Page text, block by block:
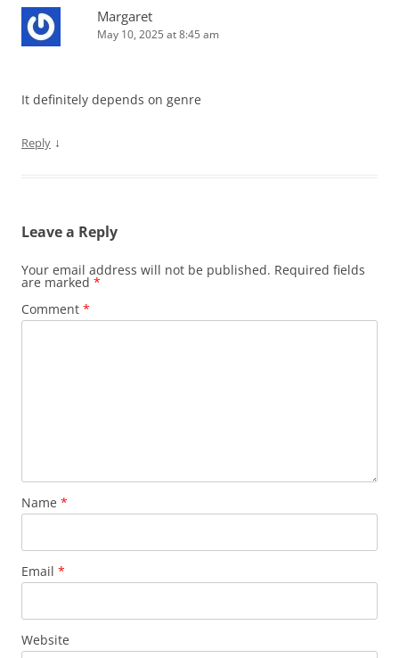
Margaret
May 10, 2025 at 8:45 am
It definitely depends on genre
Reply ↓
Leave a Reply
Your email address will not be published. Required fields
are marked *
Comment *
Name *
Email *
Website